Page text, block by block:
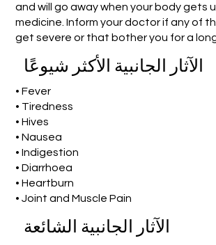
and will go away when your body gets
medicine. Inform your doctor if any of
get severe or that bother you for a
الآثار الجانبية الأكثر شيوعًا
• Fever
• Tiredness
• Hives
• Nausea
• Indigestion
• Diarrhoea
• Heartburn
• Joint and Muscle Pain
الآثار الجانبية الشائعة